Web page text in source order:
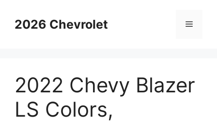
content2026 Chevrolet Menu
2022 Chevy Blazer
LS Colors,